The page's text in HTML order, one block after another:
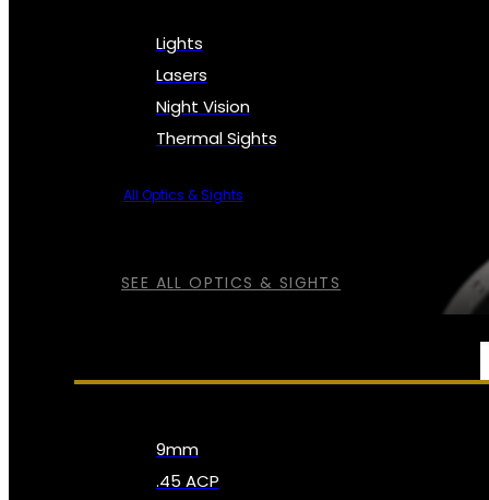
SEE ALL OPTICS & SIGHTS
Lights
Lasers
Night Vision
Thermal Sights
All Optics & Sights
9mm
.45 ACP